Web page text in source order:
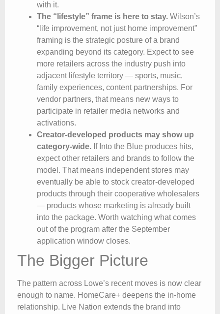
with it.
The “lifestyle” frame is here to stay. Wilson’s
“life improvement, not just home improvement”
framing is the strategic posture of a brand
expanding beyond its category. Expect to see
more retailers across the industry push into
adjacent lifestyle territory — sports, music,
family experiences, content partnerships. For
vendor partners, that means new ways to
participate in retailer media networks and
activations.
Creator-developed products may show up
category-wide. If Into the Blue produces hits,
expect other retailers and brands to follow the
model. That means independent stores may
eventually be able to stock creator-developed
products through their cooperative wholesalers
— products whose marketing is already built
into the package. Worth watching what comes
out of the program after the September
application window closes.
The Bigger Picture
The pattern across Lowe’s recent moves is now clear
enough to name. HomeCare+ deepens the in-home
relationship. Live Nation extends the brand into